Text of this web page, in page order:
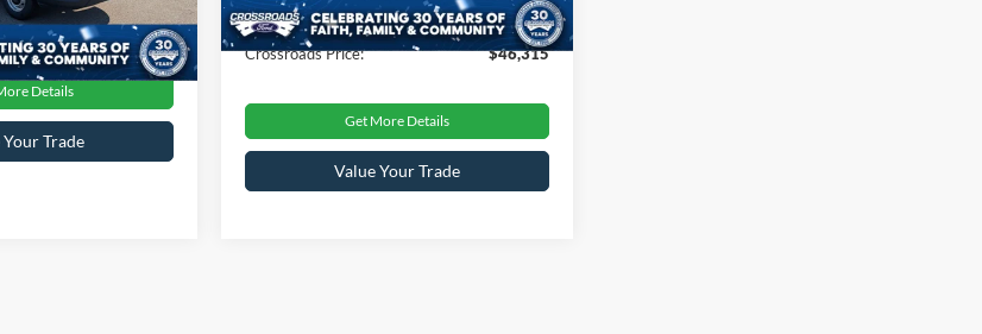
Ext. Int.
$46,237
Details
Trade
31,023 mi Ext. Int.
Admin Fee
$899
Crossroads Price:
$46,315
Get More Details
Value Your Trade